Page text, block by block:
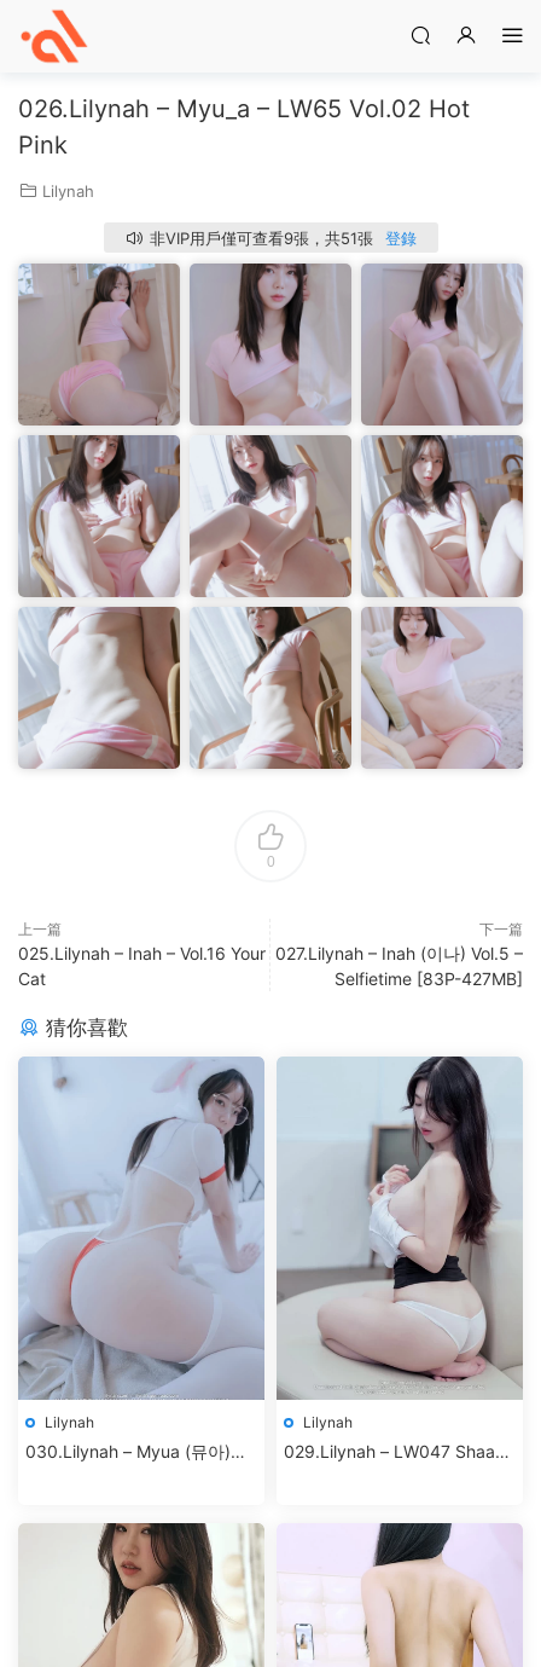
026.Lilynah – Myu_a – LW65 Vol.02 Hot
Pink
Lilynah
非VIP用戶僅可查看9張，共51張 登錄
0
上一篇
025.Lilynah – Inah – Vol.16 Your
Cat
下一篇
027.Lilynah – Inah (이나) Vol.5 –
Selfietime [83P-427MB]
猜你喜歡
Lilynah
030.Lilynah – Myua (뮤아)
Lilynah
029.Lilynah – LW047 Shaany